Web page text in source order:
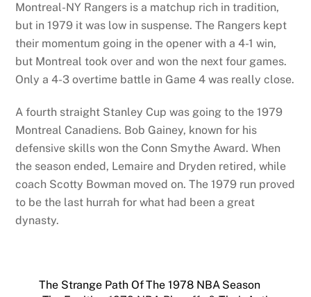
Montreal-NY Rangers is a matchup rich in tradition,
but in 1979 it was low in suspense. The Rangers kept
their momentum going in the opener with a 4-1 win,
but Montreal took over and won the next four games.
Only a 4-3 overtime battle in Game 4 was really close.
A fourth straight Stanley Cup was going to the 1979
Montreal Canadiens. Bob Gainey, known for his
defensive skills won the Conn Smythe Award. When
the season ended, Lemaire and Dryden retired, while
coach Scotty Bowman moved on. The 1979 run proved
to be the last hurrah for what had been a great
dynasty.
The Strange Path Of The 1978 NBA Season